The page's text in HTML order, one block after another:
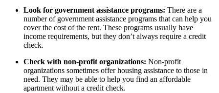
Look for government assistance programs: There are a
number of government assistance programs that can help you
cover the cost of the rent. These programs usually have
income requirements, but they don’t always require a credit
check.
Check with non-profit organizations: Non-profit
organizations sometimes offer housing assistance to those in
need. They may be able to help you find an affordable
apartment without a credit check.